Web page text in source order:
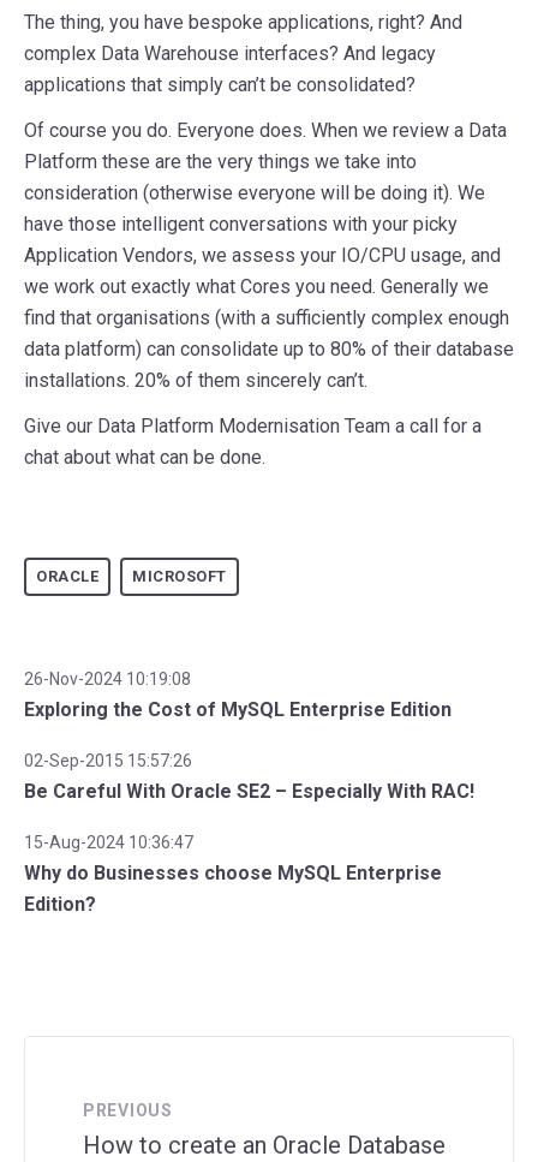
The thing, you have bespoke applications, right? And
complex Data Warehouse interfaces? And legacy
applications that simply can’t be consolidated?
Of course you do. Everyone does. When we review a Data
Platform these are the very things we take into
consideration (otherwise everyone will be doing it). We
have those intelligent conversations with your picky
Application Vendors, we assess your IO/CPU usage, and
we work out exactly what Cores you need. Generally we
find that organisations (with a sufficiently complex enough
data platform) can consolidate up to 80% of their database
installations. 20% of them sincerely can’t.
Give our Data Platform Modernisation Team a call for a
chat about what can be done.
ORACLE MICROSOFT
26-Nov-2024 10:19:08
Exploring the Cost of MySQL Enterprise Edition
02-Sep-2015 15:57:26
Be Careful With Oracle SE2 – Especially With RAC!
15-Aug-2024 10:36:47
Why do Businesses choose MySQL Enterprise
Edition?
PREVIOUS
How to create an Oracle Database